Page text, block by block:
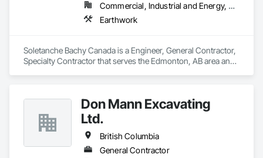
Commercial, Industrial and Energy, Residential
Earthwork
Soletanche Bachy Canada is a Engineer, General Contractor,
Specialty Contractor that serves the Edmonton, AB area and
Don Mann Excavating
Ltd.
British Columbia
General Contractor